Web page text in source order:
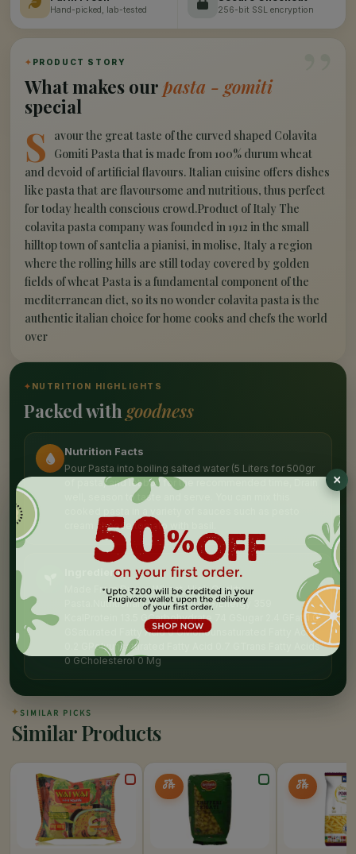
Hand-picked, lab-tested 256-bit SSL encryption
✦ PRODUCT STORY
What makes our pasta - gomiti
special
S
avour the great taste of the curved shaped Colavita
Gomiti Pasta that is made from 100% durum wheat
and devoid of artificial flavours. Italian cuisine offers dishes
like pasta that are flavoursome and nutritious, thus perfect
for today health conscious crowd.Product of Italy The
colavita pasta company was founded in 1912 in the small
hilltop town of santelia a pianisi, in molise, Italy a region
where the rolling hills are still today covered by golden
fields of wheat Pasta is a fundamental component of the
mediterranean diet, so its no wonder colavita pasta is the
authentic italian choice for home cooks and chefs the world
over
✦ NUTRITION HIGHLIGHTS
Packed with goodness
Nutrition Facts
Pour Pasta into boiling salted water (5 Liters for 500gr
of pasta) and let boil for the recommended time, Drain
well, season to taste and serve. You can mix this
cream cheese tomato with basil.
Ingredients
Made From Duram Wheat, High Quality
Pasta.Nutritional Facts(Per 100 G)Energy 359
KcalProtein 13.5 GCarbohydrate 74 GSugar 2.4 GFat 1.0
GSaturated Fatty Acid 0 GMonounsaturated Fatty Acid
0.2 GPolyunsaturated Fatty Acid 0.7 GTrans Fatty Acids
0 GCholesterol 0 Mg
✦SIMILAR PICKS
Similar Products
5%
OFF 5%
OFF